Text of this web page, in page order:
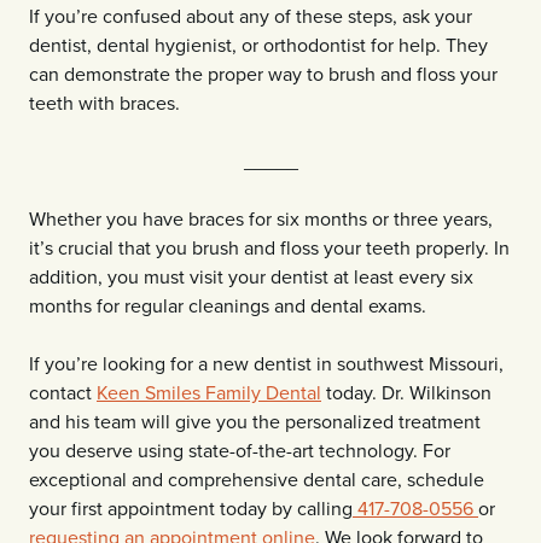
If you’re confused about any of these steps, ask your
dentist, dental hygienist, or orthodontist for help. They
can demonstrate the proper way to brush and floss your
teeth with braces.
Whether you have braces for six months or three years,
it’s crucial that you brush and floss your teeth properly. In
addition, you must visit your dentist at least every six
months for regular cleanings and dental exams.
If you’re looking for a new dentist in southwest Missouri,
contact Keen Smiles Family Dental today. Dr. Wilkinson
and his team will give you the personalized treatment
you deserve using state-of-the-art technology. For
exceptional and comprehensive dental care, schedule
your first appointment today by calling 417-708-0556or
requesting an appointment online. We look forward to